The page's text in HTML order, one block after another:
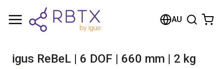
AU
igus ReBeL | 6 DOF | 660 mm | 2 kg
Shopping Cart
Browse the shop